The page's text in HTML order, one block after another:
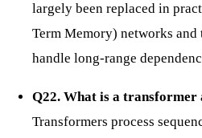
largely been replaced in
Term Memory) networks
handle long-range
Q22. What is a transformer
Transformers process